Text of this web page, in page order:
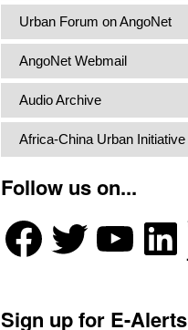
Urban Forum on AngoNet
AngoNet Webmail
Audio Archive
Africa-China Urban Initiative
Follow us on...
Sign up for E-Alerts